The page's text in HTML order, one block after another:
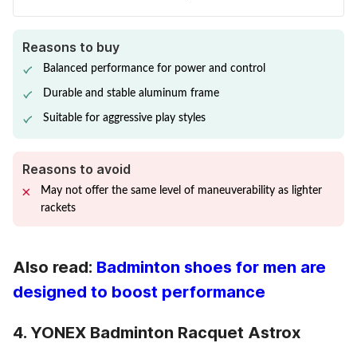
Reasons to buy
Balanced performance for power and control
Durable and stable aluminum frame
Suitable for aggressive play styles
Reasons to avoid
May not offer the same level of maneuverability as lighter
rackets
Also read: Badminton shoes for men are
designed to boost performance
4. YONEX Badminton Racquet Astrox